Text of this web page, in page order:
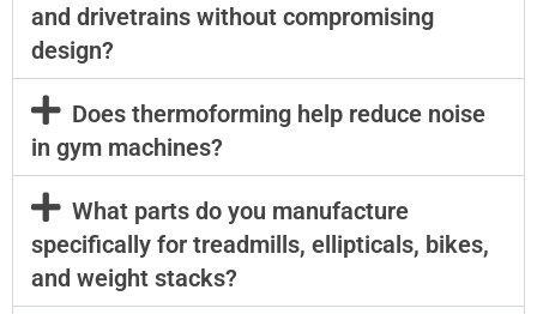
and drivetrains without compromising
design?
Does thermoforming help reduce noise
in gym machines?
What parts do you manufacture
specifically for treadmills, ellipticals, bikes,
and weight stacks?